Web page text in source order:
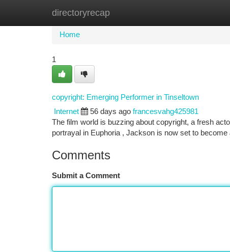
directoryrecap
Home New Site Listings
Home
1
copyright: Emerging Performer in Tinseltown
Internet 56 days ago francesvahg425981
The film world is buzzing about copyright, a fresh
portrayal in Euphoria , Jackson is now set to become
Comments
Submit a Comment